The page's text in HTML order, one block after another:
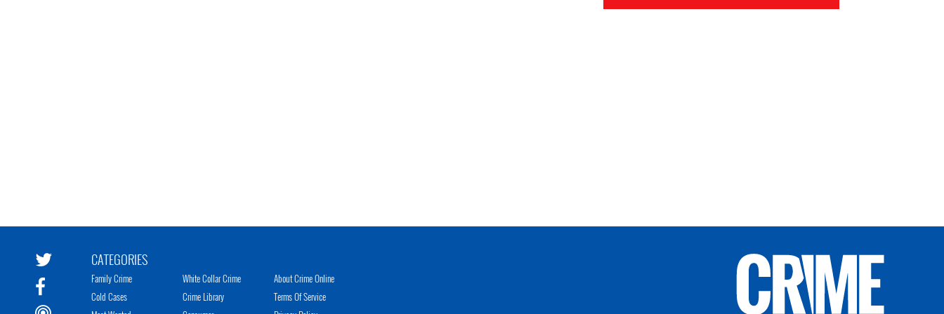
CATEGORIES
Family Crime
Cold Cases
White Collar Crime
Crime Library
About Crime Online
Terms Of Service